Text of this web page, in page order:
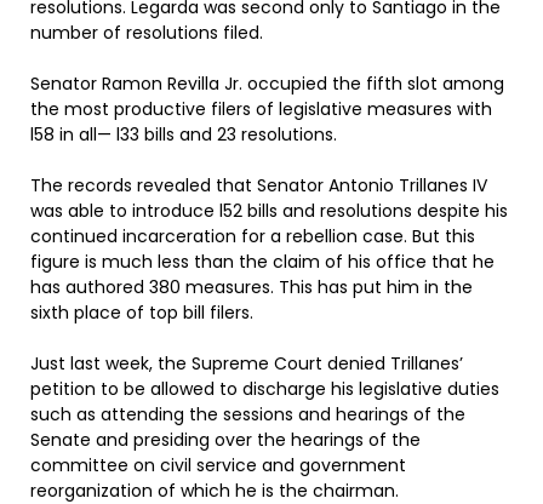
resolutions. Legarda was second only to Santiago in the
number of resolutions filed.
Senator Ramon Revilla Jr. occupied the fifth slot among
the most productive filers of legislative measures with
l58 in all— l33 bills and 23 resolutions.
The records revealed that Senator Antonio Trillanes IV
was able to introduce l52 bills and resolutions despite his
continued incarceration for a rebellion case. But this
figure is much less than the claim of his office that he
has authored 380 measures. This has put him in the
sixth place of top bill filers.
Just last week, the Supreme Court denied Trillanes’
petition to be allowed to discharge his legislative duties
such as attending the sessions and hearings of the
Senate and presiding over the hearings of the
committee on civil service and government
reorganization of which he is the chairman.